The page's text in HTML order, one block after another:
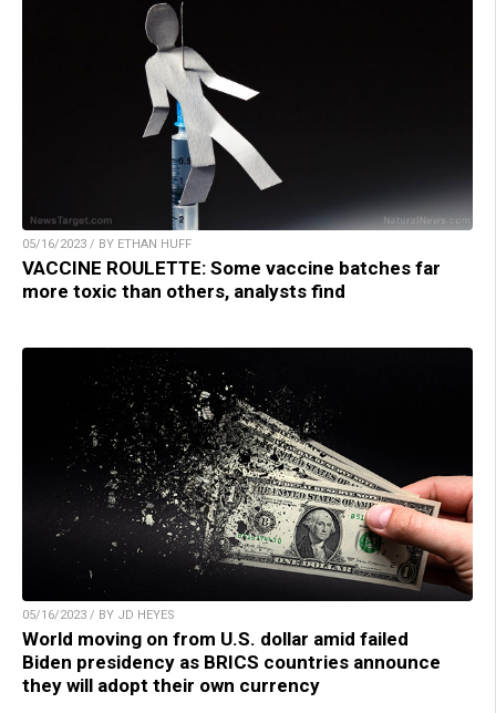
05/16/2023 / BY ETHAN HUFF
VACCINE ROULETTE: Some vaccine batches far
more toxic than others, analysts find
05/16/2023 / BY JD HEYES
World moving on from U.S. dollar amid failed
Biden presidency as BRICS countries announce
they will adopt their own currency